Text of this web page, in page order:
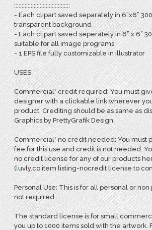
:::::::::::::::::::::::::::::::::::::
- Each clipart saved separately in 6”x6”
transparent background
- Each clipart saved seperately in 6” x 6”
suitable for all image programs
- 1 EPS file fully customizable in illustrator
USES
:::::::::::
Commercial* credit required: You must
designer with a clickable link wherever
product. Crediting should be as same as
Graphics by PrettyGrafik Design
Commercial* no credit needed: You must
fee for this use and credit is not needed.
no credit license for any of our products
(luvly.co item listing-nocredit license to
Personal Use: This is for all personal or
not required.
The standard license is for small
you up to 1000 items sold with the artwork.